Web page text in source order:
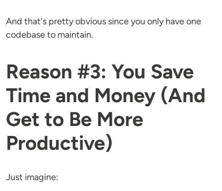
And that's pretty obvious since you only have one
codebase to maintain.
Reason #3: You Save
Time and Money (And
Get to Be More
Productive)
Just imagine: